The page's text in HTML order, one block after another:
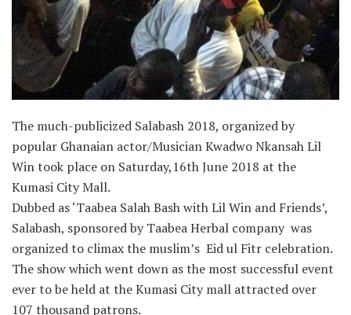
The much-publicized Salabash 2018, organized by
popular Ghanaian actor/Musician Kwadwo Nkansah Lil
Win took place on Saturday,16th June 2018 at the
Kumasi City Mall.
Dubbed as ‘Taabea Salah Bash with Lil Win and Friends’,
Salabash, sponsored by Taabea Herbal company was
organized to climax the muslim’s Eid ul Fitr celebration.
The show which went down as the most successful event
ever to be held at the Kumasi City mall attracted over
107 thousand patrons.